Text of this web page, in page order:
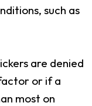
such as
are denied
or if a
most on